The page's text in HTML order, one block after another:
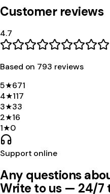
Customer reviews
4.7
Based on 793 reviews
5★671
4★117
3★33
2★16
1★0
Support online
Any questions
Write to us — 24/7